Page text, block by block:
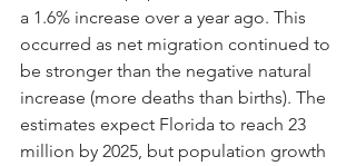
a 1.6% increase over a year ago. This
occurred as net migration continued to
be stronger than the negative natural
increase (more deaths than births). The
estimates expect Florida to reach 23
million by 2025, but population growth